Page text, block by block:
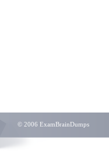
© 2006 ExamBrainDumps